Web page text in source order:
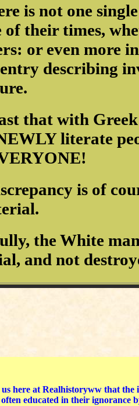
is not one
of their times,
or even more
describing
that with
literate
is of
the White
and not
us here at Realhistoryww that
often educated in their ignorance